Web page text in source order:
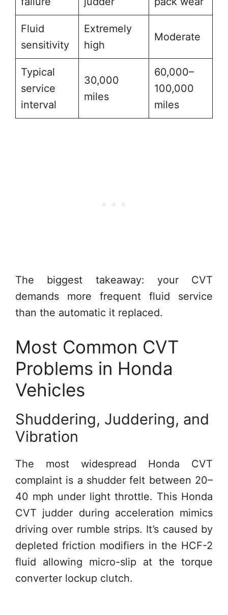
Fluid
sensitivity
Extremely
high
Moderate
Typical
service
interval
30,000
miles
60,000–
100,000
miles
The biggest takeaway: your CVT
demands more frequent fluid service
than the automatic it replaced.
Most Common CVT
Problems in Honda
Vehicles
Shuddering, Juddering, and
Vibration
The most widespread Honda CVT
complaint is a shudder felt between 20–
40 mph under light throttle. This Honda
CVT judder during acceleration mimics
driving over rumble strips. It’s caused by
depleted friction modifiers in the HCF-2
fluid allowing micro-slip at the torque
converter lockup clutch.